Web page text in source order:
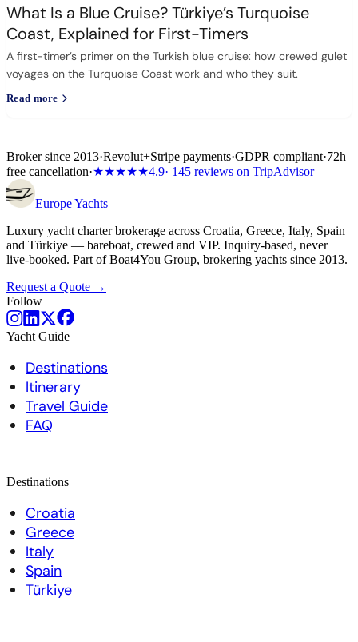
What Is a Blue Cruise? Türkiye’s Turquoise
Coast, Explained for First-Timers
A first-timer’s primer on the Turkish blue cruise: how crewed gulet
voyages on the Turquoise Coast work and who they suit.
Read more
Broker since 2013·Revolut+Stripe payments·GDPR compliant·72h
free cancellation·★★★★★4.9· 145 reviews on TripAdvisor
EuropeYachts
Luxury yacht charter brokerage across Croatia, Greece, Italy, Spain
and Türkiye — bareboat, crewed and VIP. Inquiry-based, never
live-booked. Part of Boat4You Group, brokering yachts since 2013.
Request a Quote →
Follow
Yacht Guide
Destinations
Itinerary
Travel Guide
FAQ
Destinations
Croatia
Greece
Italy
Spain
Türkiye